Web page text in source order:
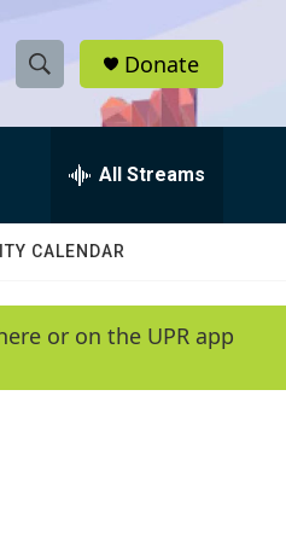
S
h
w
e
e
h
Q
y
Donate
All Streams
CALENDAR
or on the UPR app